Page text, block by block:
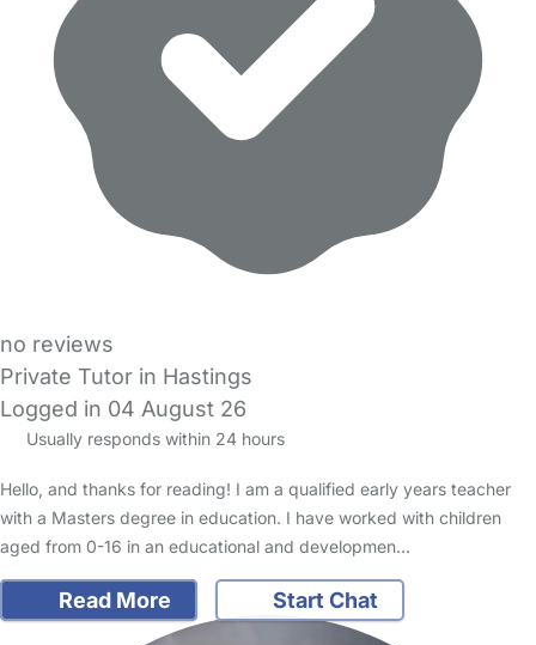
no reviews
Private Tutor in Hastings
Logged in 04 August 26
Usually responds within 24 hours
Hello, and thanks for reading! I am a qualified early years teacher
with a Masters degree in education. I have worked with children
aged from 0-16 in an educational and developmen…
Read More Start Chat